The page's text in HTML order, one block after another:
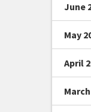
June
May
April